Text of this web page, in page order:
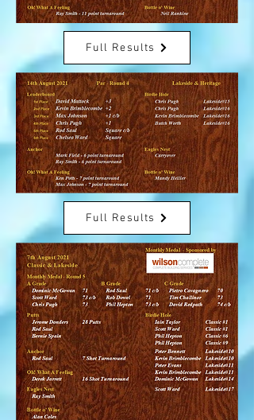
Full Results
Full Results